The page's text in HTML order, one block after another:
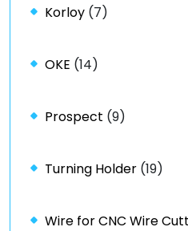
Korloy (7)
OKE (14)
Prospect (9)
Turning Holder (19)
Wire for CNC Wire